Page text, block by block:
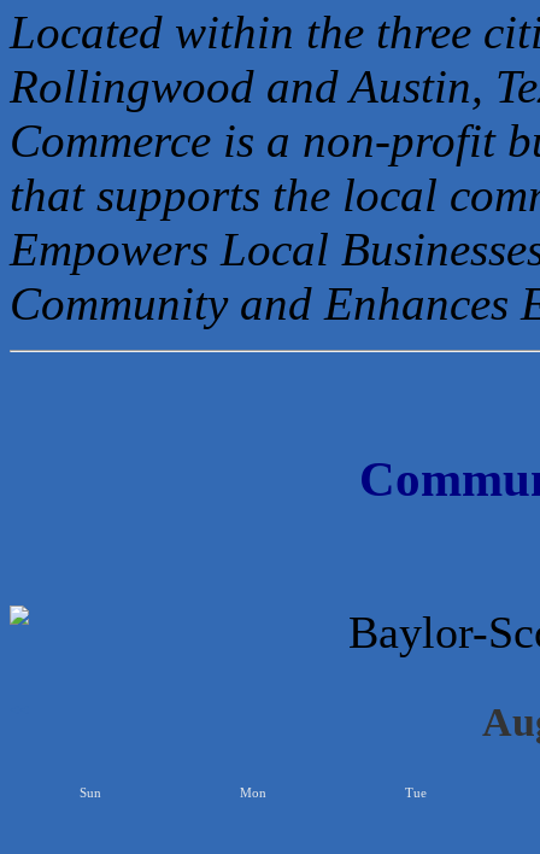
Located within the three
Rollingwood and Austin,
Commerce is a non-profit
thatsupports the local
Empowers Local
Community and Enhances
Sun Mon Tue